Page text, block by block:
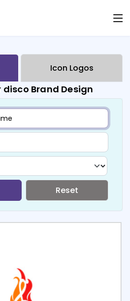
Icon Logos
disco Brand Design
Reset